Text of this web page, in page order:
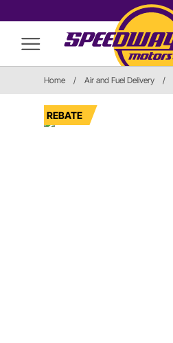
Home / Air and Fuel Delivery /
REBATE